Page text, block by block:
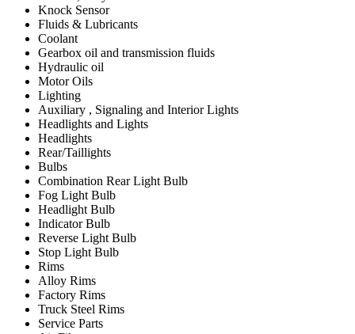
Knock Sensor
Fluids & Lubricants
Coolant
Gearbox oil and transmission fluids
Hydraulic oil
Motor Oils
Lighting
Auxiliary , Signaling and Interior Lights
Headlights and Lights
Headlights
Rear/Taillights
Bulbs
Combination Rear Light Bulb
Fog Light Bulb
Headlight Bulb
Indicator Bulb
Reverse Light Bulb
Stop Light Bulb
Rims
Alloy Rims
Factory Rims
Truck Steel Rims
Service Parts